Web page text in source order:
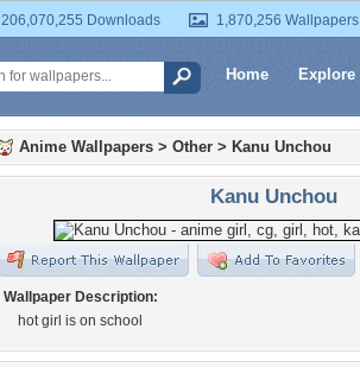
206,070,255 Downloads 1,870,256 Wallpapers
Home Explore
Anime Wallpapers > Other > Kanu Unchou
Kanu Unchou
Wallpaper Description:
hot girl is on school